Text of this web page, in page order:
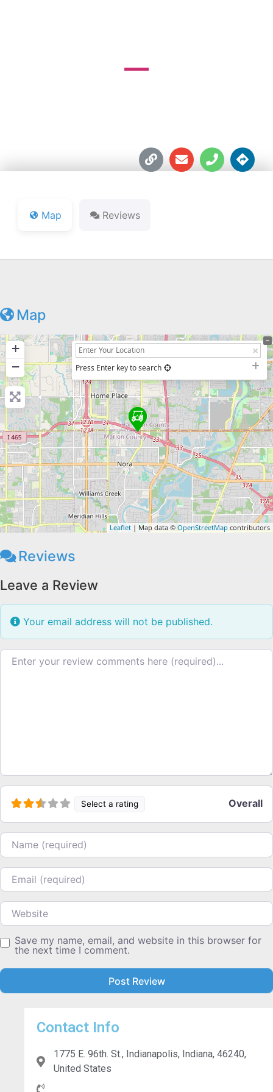
Map Reviews
Map
+
−
Press Enter key to search
Leaflet | Map data © OpenStreetMap contributors
Reviews
Leave a Review
Your email address will not be published.
Review text
Select a rating Overall
Name
Email
Website
Save my name, email, and website in this browser for
the next time I comment.
Contact Info
1775 E. 96th. St., Indianapolis, Indiana, 46240,
United States